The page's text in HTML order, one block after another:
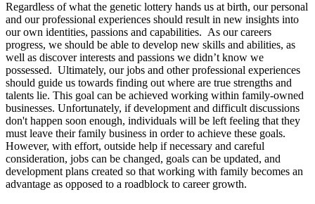
Regardless of what the genetic lottery hands us at birth, our personal
and our professional experiences should result in new insights into
our own identities, passions and capabilities. As our careers
progress, we should be able to develop new skills and abilities, as
well as discover interests and passions we didn’t know we
possessed. Ultimately, our jobs and other professional experiences
should guide us towards finding out where are true strengths and
talents lie. This goal can be achieved working within family-owned
businesses. Unfortunately, if development and difficult discussions
don't happen soon enough, individuals will be left feeling that they
must leave their family business in order to achieve these goals.
However, with effort, outside help if necessary and careful
consideration, jobs can be changed, goals can be updated, and
development plans created so that working with family becomes an
advantage as opposed to a roadblock to career growth.